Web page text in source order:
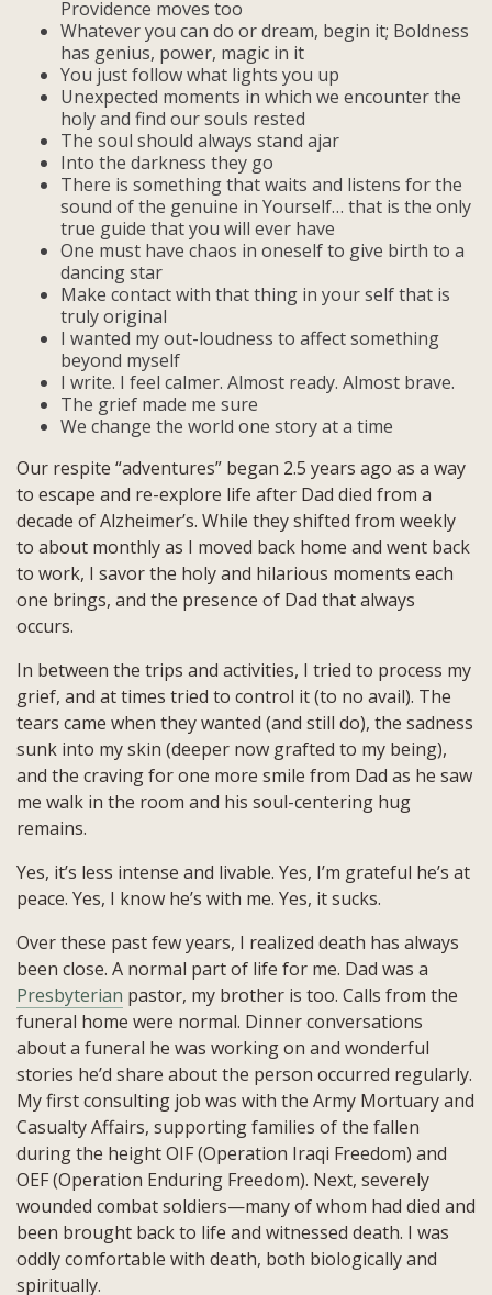
Providence moves too
Whatever you can do or dream, begin it; Boldness
has genius, power, magic in it
You just follow what lights you up
Unexpected moments in which we encounter the
holy and find our souls rested
The soul should always stand ajar
Into the darkness they go
There is something that waits and listens for the
sound of the genuine in Yourself… that is the only
true guide that you will ever have
One must have chaos in oneself to give birth to a
dancing star
Make contact with that thing in your self that is
truly original
I wanted my out-loudness to affect something
beyond myself
I write. I feel calmer. Almost ready. Almost brave.
The grief made me sure
We change the world one story at a time
Our respite “adventures” began 2.5 years ago as a way
to escape and re-explore life after Dad died from a
decade of Alzheimer’s. While they shifted from weekly
to about monthly as I moved back home and went back
to work, I savor the holy and hilarious moments each
one brings, and the presence of Dad that always
occurs.
In between the trips and activities, I tried to process my
grief, and at times tried to control it (to no avail). The
tears came when they wanted (and still do), the sadness
sunk into my skin (deeper now grafted to my being),
and the craving for one more smile from Dad as he saw
me walk in the room and his soul-centering hug
remains.
Yes, it’s less intense and livable. Yes, I’m grateful he’s at
peace. Yes, I know he’s with me. Yes, it sucks.
Over these past few years, I realized death has always
been close. A normal part of life for me. Dad was a
Presbyterian pastor, my brother is too. Calls from the
funeral home were normal. Dinner conversations
about a funeral he was working on and wonderful
stories he’d share about the person occurred regularly.
My first consulting job was with the Army Mortuary and
Casualty Affairs, supporting families of the fallen
during the height OIF (Operation Iraqi Freedom) and
OEF (Operation Enduring Freedom). Next, severely
wounded combat soldiers—many of whom had died and
been brought back to life and witnessed death. I was
oddly comfortable with death, both biologically and
spiritually.